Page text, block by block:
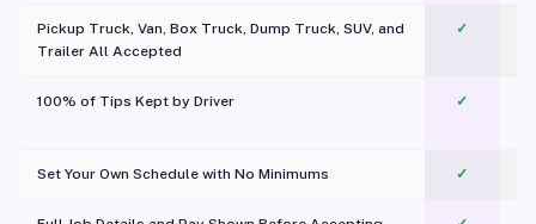
Pickup Truck, Van, Box Truck, Dump Truck, SUV, and
Trailer All Accepted
✓
100% of Tips Kept by Driver ✓
Set Your Own Schedule with No Minimums ✓